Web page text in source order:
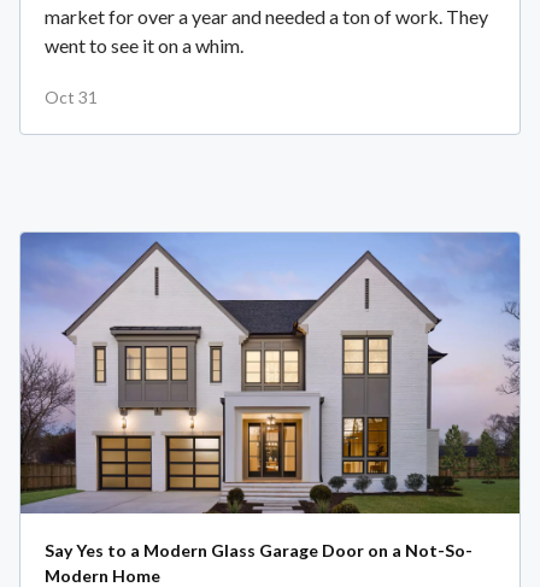
market for over a year and needed a ton of work. They
went to see it on a whim.
Oct 31
Say Yes to a Modern Glass Garage Door on a Not-So-
Modern Home